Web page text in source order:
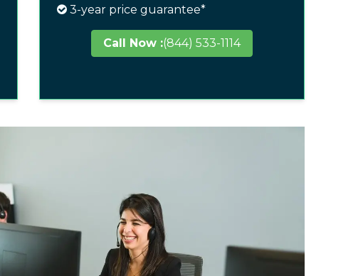
3-year price guarantee*
Call Now :(844) 533-1114